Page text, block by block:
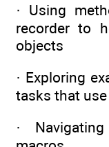
· Using
recorder to
objects
· Exploring
tasks that use
·